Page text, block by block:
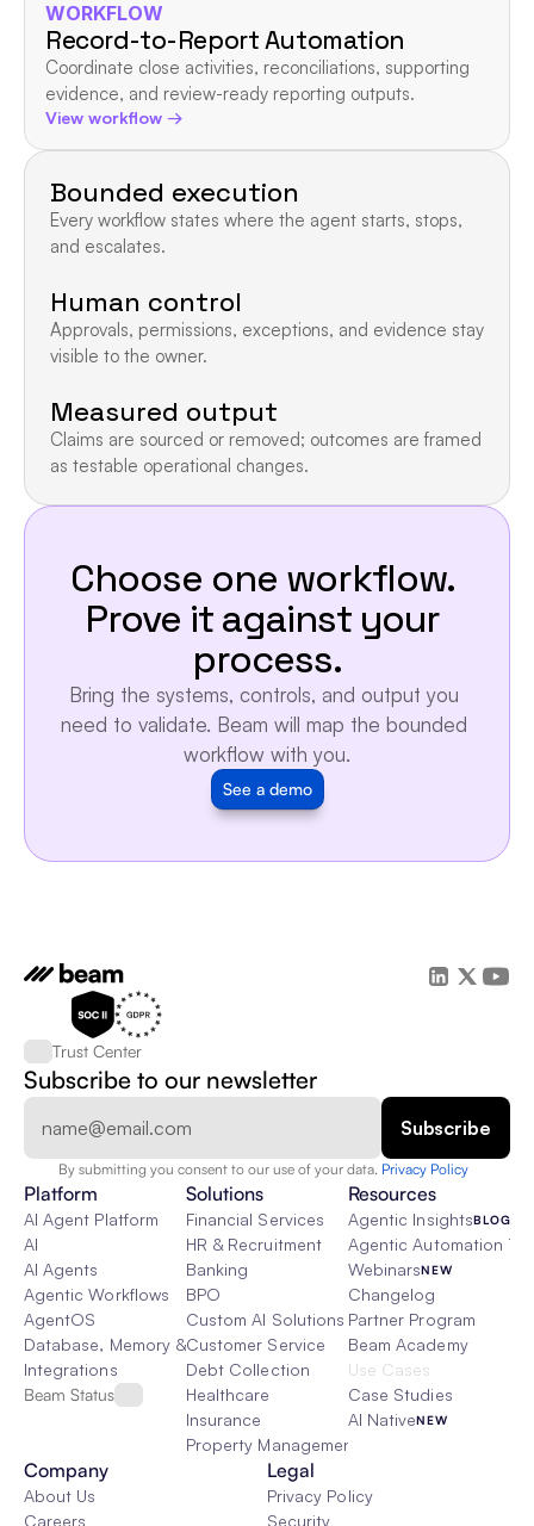
WORKFLOW
Record-to-Report Automation
Coordinate close activities, reconciliations, supporting
evidence, and review-ready reporting outputs.
View workflow →
Bounded execution
Every workflow states where the agent starts, stops,
and escalates.
Human control
Approvals, permissions, exceptions, and evidence stay
visible to the owner.
Measured output
Claims are sourced or removed; outcomes are framed
as testable operational changes.
Choose one workflow.
Prove it against your
process.
Bring the systems, controls, and output you
need to validate. Beam will map the bounded
workflow with you.
See a demo
Trust Center
Subscribe to our newsletter
By submitting you consent to our use of your data. Privacy Policy
Platform
AI Agent Platform
AI
AI Agents
Agentic Workflows
AgentOS
Database, Memory & Rag
Integrations
Beam Status
Solutions
Financial Services
HR & Recruitment
Banking
BPO
Custom AI Solutions
Customer Service
Debt Collection
Healthcare
Insurance
Property Management
Resources
Agentic InsightsBLOG
Agentic Automation 101
WebinarsNEW
Changelog
Partner Program
Beam Academy
Use Cases
Case Studies
AI NativeNEW
Company
About Us
Careers
Legal
Privacy Policy
Security